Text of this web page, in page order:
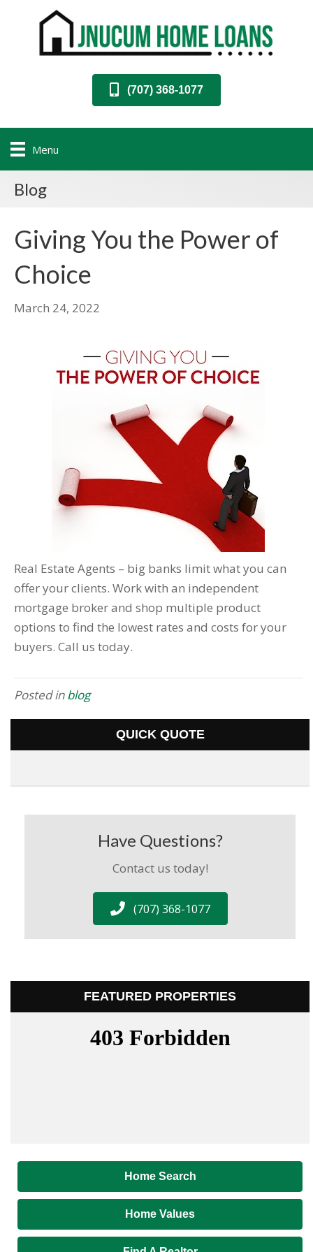
(707) 368-1077
Menu
Blog
Giving You the Power of
Choice
March 24, 2022
Real Estate Agents – big banks limit what you can
offer your clients. Work with an independent
mortgage broker and shop multiple product
options to find the lowest rates and costs for your
buyers. Call us today.
Posted inblog
QUICK QUOTE
Have Questions?
Contact us today!
(707) 368-1077
FEATURED PROPERTIES
Home Search
Home Values